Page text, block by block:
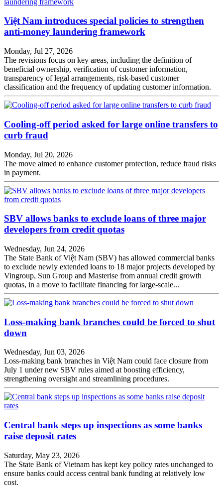
Việt Nam introduces special policies to strengthen
anti-money laundering framework
Monday, Jul 27, 2026
The revisions focus on key areas, including the definition of
beneficial ownership, verification of customer information,
transparency of legal arrangements, risk-based customer
classification and the frequency of updating customer information.
Cooling-off period asked for large online transfers to
curb fraud
Monday, Jul 20, 2026
The move aimed to enhance customer protection, reduce fraud risks
in payment.
SBV allows banks to exclude loans of three major
developers from credit quotas
Wednesday, Jun 24, 2026
The State Bank of Việt Nam (SBV) has allowed commercial banks
to exclude newly extended loans to 18 major projects developed by
Vingroup, Sun Group and Masterise from annual credit growth
quotas, in a move to facilitate financing for large-scale...
Loss-making bank branches could be forced to shut
down
Wednesday, Jun 03, 2026
Loss-making bank branches in Việt Nam could face closure from
July 1 under new SBV rules aimed at boosting efficiency,
strengthening oversight and streamlining procedures.
Central bank steps up inspections as some banks
raise deposit rates
Saturday, May 23, 2026
The State Bank of Vietnam has kept key policy rates unchanged to
ensure banks could access central bank funding at relatively low
cost.